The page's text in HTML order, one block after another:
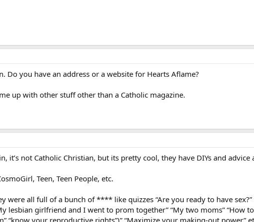
Do you have an address or a website for Hearts Aflame?
up with other stuff other than a Catholic magazine.
it’s not Catholic Christian, but its pretty cool, they have DIYs and
Teen, Teen People, etc.
were all full of a bunch of **** like quizzes “Are you ready to have
lesbian girlfriend and I went to prom together” “My two moms”
“know your reproductive rights”)” “Maximize your making-out power”